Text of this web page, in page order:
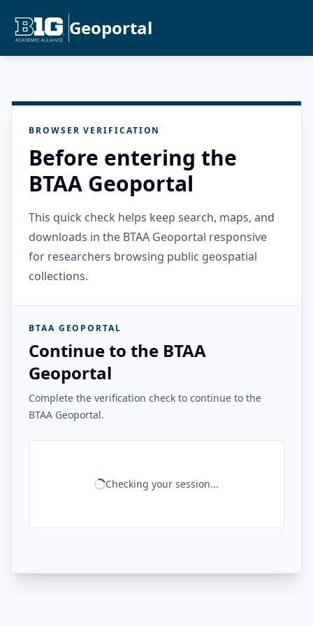
Geoportal
BROWSER VERIFICATION
Before entering the
BTAA Geoportal
This quick check helps keep search, maps, and
downloads in the BTAA Geoportal responsive
for researchers browsing public geospatial
collections.
BTAA GEOPORTAL
Continue to the BTAA
Geoportal
Complete the verification check to continue to the
BTAA Geoportal.
Checking your session...